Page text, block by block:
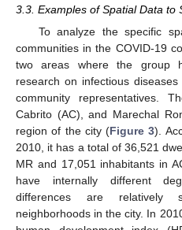
3.3. Examples of Spatial Data to
To analyze the specific
communities in the COVID-19
two areas where the group
research on infectious diseases
community representatives.
Cabrito (AC), and Marechal
region of the city (Figure 3).
2010, it has a total of 36,521
MR and 17,051 inhabitants in
have internally different
differences are relatively
neighborhoods in the city. In